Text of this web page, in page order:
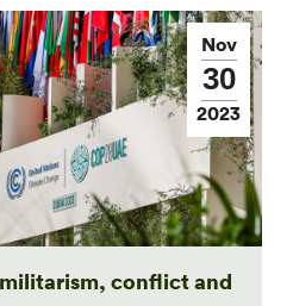
Nov
30
2023
conflict and